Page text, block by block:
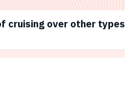
cruising over other types